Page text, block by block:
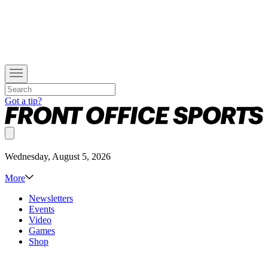
Got a tip?
Wednesday, August 5, 2026
More
Newsletters
Events
Video
Games
Shop